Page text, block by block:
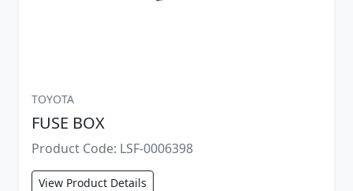
TOYOTA
FUSE BOX
Product Code: LSF-0006398
View Product Details